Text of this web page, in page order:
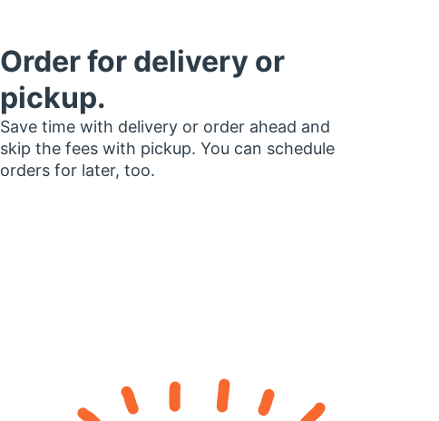
Order for delivery or
pickup.
Save time with delivery or order ahead and
skip the fees with pickup. You can schedule
orders for later, too.